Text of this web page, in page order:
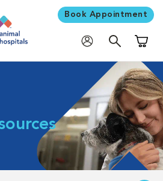
Book Appointment